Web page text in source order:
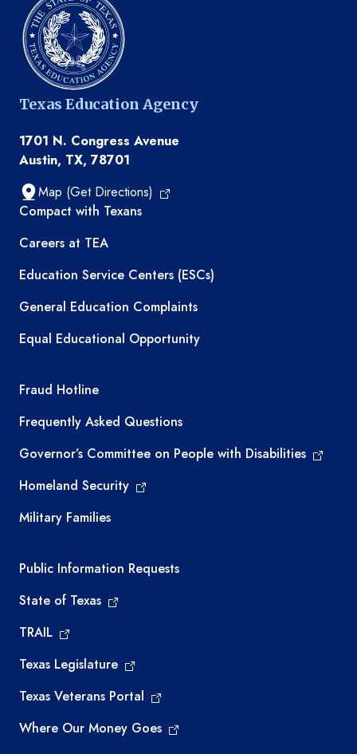
Texas Education Agency
1701 N. Congress Avenue
Austin, TX, 78701
Map (Get Directions)
TEA resources
Compact with Texans
Careers at TEA
Education Service Centers (ESCs)
General Education Complaints
Equal Educational Opportunity
TEA required links
Fraud Hotline
Frequently Asked Questions
Governor’s Committee on People with Disabilities
Homeland Security
Military Families
Required government external links
Public Information Requests
State of Texas
TRAIL
Texas Legislature
Texas Veterans Portal
Where Our Money Goes